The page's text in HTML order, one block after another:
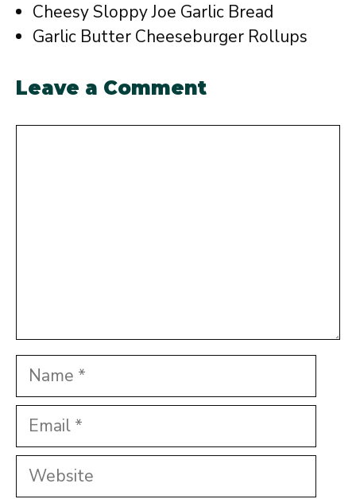
Cheesy Sloppy Joe Garlic Bread
Garlic Butter Cheeseburger Rollups
Leave a Comment
Name
Email
Website